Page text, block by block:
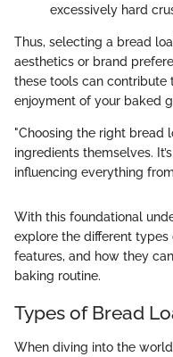
excessively hard
Thus, selecting a bread
aesthetics or brand
these tools can contribute
enjoyment of your baked
"Choosing the right bread
ingredients themselves.
influencing everything
With this foundational
explore the different
features, and how they
baking routine.
Types of Bread
When diving into the